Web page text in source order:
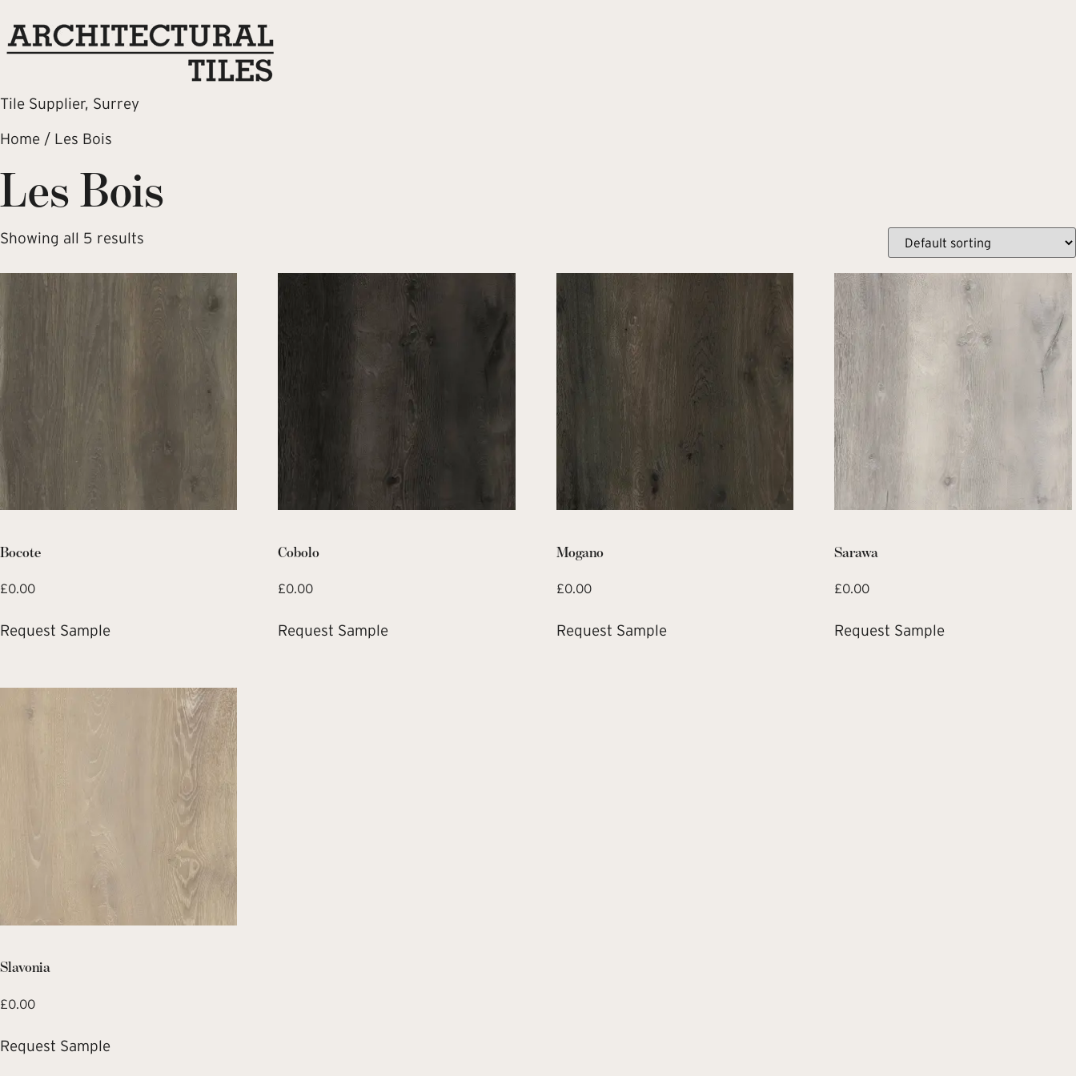
Tile Supplier, Surrey
Home / Les Bois
Les Bois
Showing all 5 results
Bocote
£0.00
Request Sample
Cobolo
£0.00
Request Sample
Mogano
£0.00
Request Sample
Sarawa
£0.00
Request Sample
Slavonia
£0.00
Request Sample